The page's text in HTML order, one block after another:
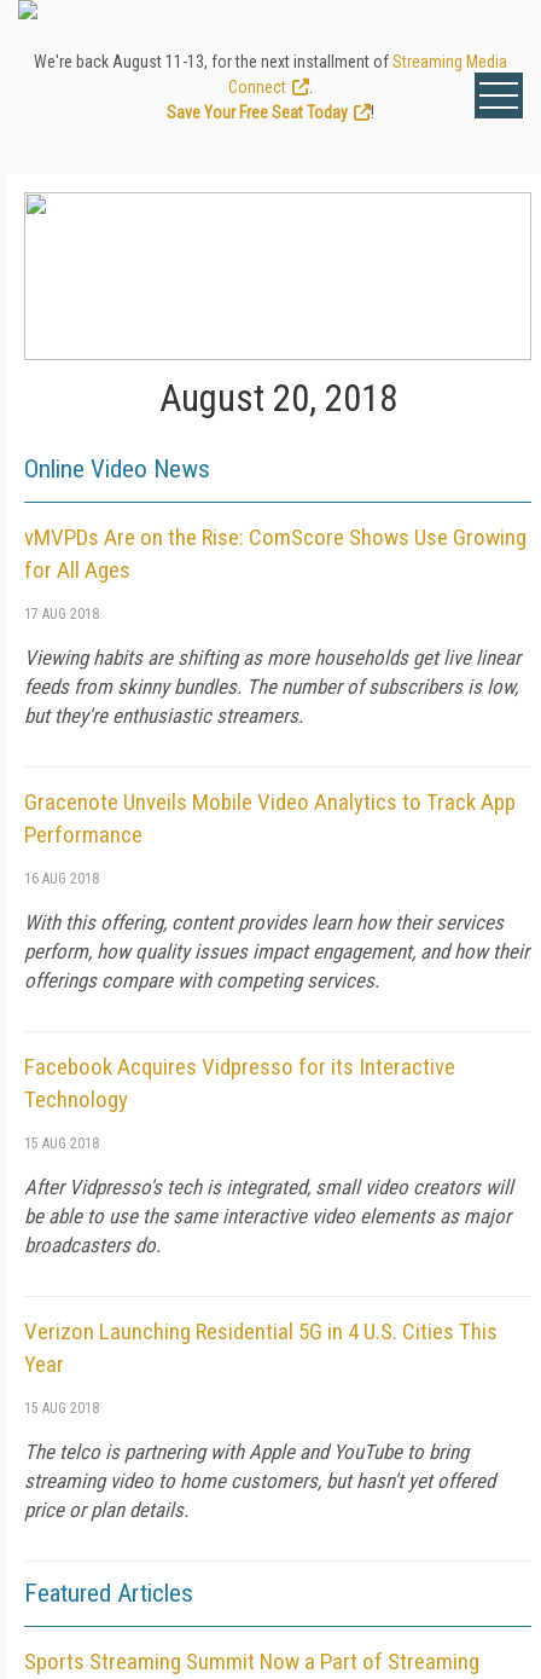
We're back August 11-13, for the next installment ofStreaming Media
Connect
Save Your Free Seat Today
!
August 20, 2018
Online Video News
vMVPDs Are on the Rise: ComScore Shows Use Growing
for All Ages
17 AUG 2018
Viewing habits are shifting as more households get live linear
feeds from skinny bundles. The number of subscribers is low,
but they're enthusiastic streamers.
Gracenote Unveils Mobile Video Analytics to Track App
Performance
16 AUG 2018
With this offering, content provides learn how their services
perform, how quality issues impact engagement, and how their
offerings compare with competing services.
Facebook Acquires Vidpresso for its Interactive
Technology
15 AUG 2018
After Vidpresso's tech is integrated, small video creators will
be able to use the same interactive video elements as major
broadcasters do.
Verizon Launching Residential 5G in 4 U.S. Cities This
Year
15 AUG 2018
The telco is partnering with Apple and YouTube to bring
streaming video to home customers, but hasn't yet offered
price or plan details.
Featured Articles
Sports Streaming Summit Now a Part of Streaming